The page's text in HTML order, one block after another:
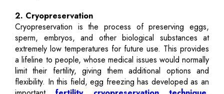
2. Cryopreservation
Cryopreservation is the process of preserving eggs,
sperm, embryos, and other biological substances at
extremely low temperatures for future use. This provides
a lifeline to people, whose medical issues would normally
limit their fertility, giving them additional options and
flexibility. In this field, egg freezing has developed as an